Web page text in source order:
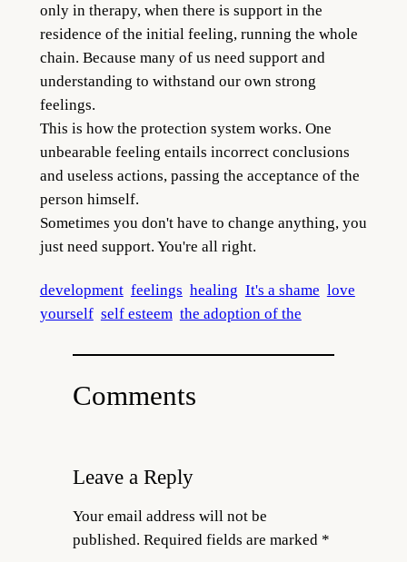
only in therapy, when there is support in the
residence of the initial feeling, running the whole
chain. Because many of us need support and
understanding to withstand our own strong
feelings.
This is how the protection system works. One
unbearable feeling entails incorrect conclusions
and useless actions, passing the acceptance of the
person himself.
Sometimes you don't have to change anything, you
just need support. You're all right.
development feelings healing It's a shame love
yourself self esteem the adoption of the
Comments
Leave a Reply
Your email address will not be
published. Required fields are marked *